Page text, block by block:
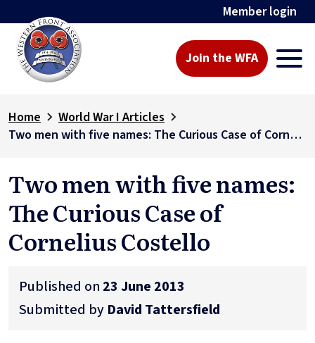
Member login
Join the WFA
Home
World War I Articles
Two men with five names: The Curious Case of Cornelius Costello
Two men with five names:
The Curious Case of
Cornelius Costello
Published on 23 June 2013
Submitted by David Tattersfield